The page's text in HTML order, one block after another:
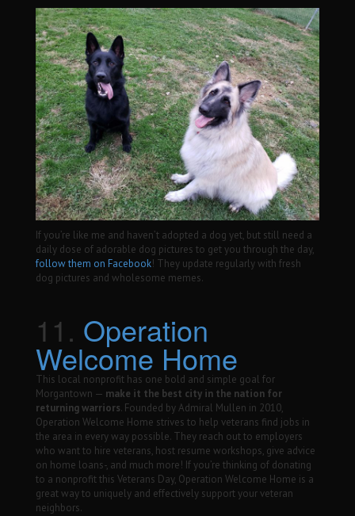
If you’re like me and haven’t adopted a dog yet, but still need a
daily dose of adorable dog pictures to get you through the day,
follow them on Facebook! They update regularly with fresh
dog pictures and wholesome memes.
11. Operation
Welcome Home
This local nonprofit has one bold and simple goal for
Morgantown — make it the best city in the nation for
returning warriors. Founded by Admiral Mullen in 2010,
Operation Welcome Home strives to help veterans find jobs in
the area in every way possible. They reach out to employers
who want to hire veterans, host resume workshops, give advice
on home loans-, and much more! If you’re thinking of donating
to a nonprofit this Veterans Day, Operation Welcome Home is a
great way to uniquely and effectively support your veteran
neighbors.